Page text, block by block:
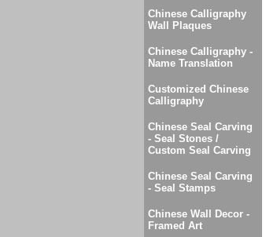
Chinese Calligraphy
Wall Plaques
Chinese Calligraphy -
Name Translation
Customized Chinese
Calligraphy
Chinese Seal Carving
- Seal Stones /
Custom Seal Carving
Chinese Seal Carving
- Seal Stamps
Chinese Wall Decor -
Framed Art